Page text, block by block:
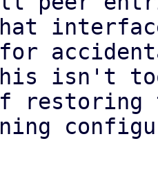
isn't too
restoring